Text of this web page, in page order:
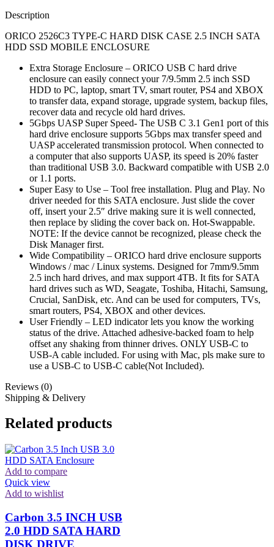
Description
ORICO 2526C3 TYPE-C HARD DISK CASE 2.5 INCH SATA
HDD SSD MOBILE ENCLOSURE
Extra Storage Enclosure – ORICO USB C hard drive
enclosure can easily connect your 7/9.5mm 2.5 inch SSD
HDD to PC, laptop, smart TV, smart router, PS4 and XBOX
to transfer data, expand storage, upgrade system, backup files,
recover data and recycle old hard drives.
5Gbps UASP Super Speed- The USB C 3.1 Gen1 port of this
hard drive enclosure supports 5Gbps max transfer speed and
UASP accelerated transmission protocol. When connected to
a computer that also supports UASP, its speed is 20% faster
than traditional USB 3.0. Backward compatible with USB 2.0
or 1.1 ports.
Super Easy to Use – Tool free installation. Plug and Play. No
driver needed for this SATA enclosure. Just slide the cover
off, insert your 2.5″ drive making sure it is well connected,
then replace by sliding the cover back on. Hot-Swappable.
NOTE: If the device cannot be recognized, please check the
Disk Manager first.
Wide Compatibility – ORICO hard drive enclosure supports
Windows / mac / Linux systems. Designed for 7mm/9.5mm
2.5 inch hard drives, and max support 4TB. It fits for SATA
hard drives such as WD, Seagate, Toshiba, Hitachi, Samsung,
Crucial, SanDisk, etc. And can be used for computers, TVs,
smart routers, PS4, XBOX and other devices.
User Friendly – LED indicator lets you know the working
status of the drive. Attached adhesive-backed foam to help
offset any shaking from thinner drives. ONLY USB-C to
USB-A cable included. For using with Mac, pls make sure to
use a USB-C to USB-C cable(Not Included).
Reviews (0)
Shipping & Delivery
Related products
Add to compare
Quick view
Add to wishlist
Carbon 3.5 INCH USB
2.0 HDD SATA HARD
DISK DRIVE